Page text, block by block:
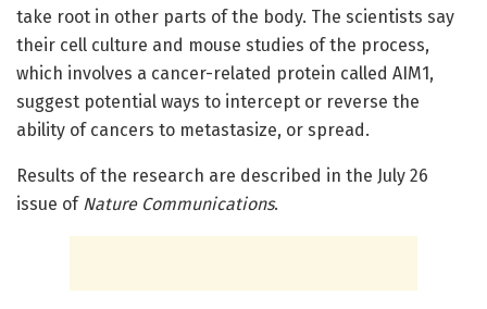
take root in other parts of the body. The scientists say
their cell culture and mouse studies of the process,
which involves a cancer-related protein called AIM1,
suggest potential ways to intercept or reverse the
ability of cancers to metastasize, or spread.
Results of the research are described in the July 26
issue of Nature Communications.